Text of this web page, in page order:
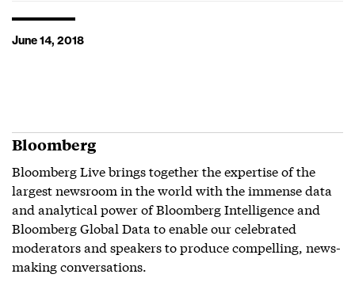
June 14, 2018
Bloomberg
Bloomberg Live brings together the expertise of the
largest newsroom in the world with the immense data
and analytical power of Bloomberg Intelligence and
Bloomberg Global Data to enable our celebrated
moderators and speakers to produce compelling, news-
making conversations.